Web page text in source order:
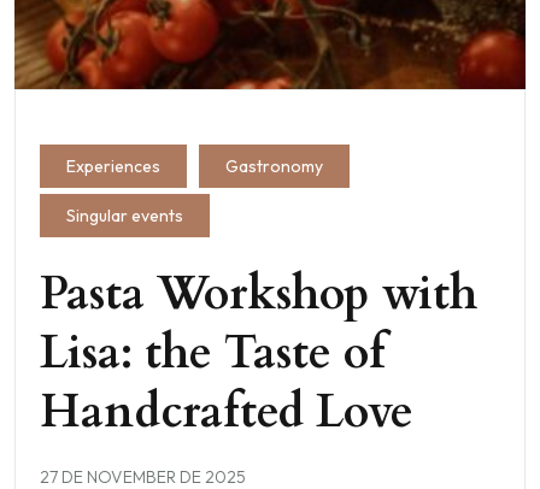
Experiences Gastronomy
Singular events
Pasta Workshop with
Lisa: the Taste of
Handcrafted Love
27 DE NOVEMBER DE 2025